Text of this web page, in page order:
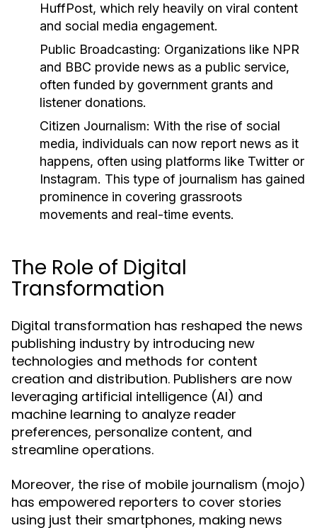
HuffPost, which rely heavily on viral content
and social media engagement.
Public Broadcasting: Organizations like NPR
and BBC provide news as a public service,
often funded by government grants and
listener donations.
Citizen Journalism: With the rise of social
media, individuals can now report news as it
happens, often using platforms like Twitter or
Instagram. This type of journalism has gained
prominence in covering grassroots
movements and real-time events.
The Role of Digital
Transformation
Digital transformation has reshaped the news
publishing industry by introducing new
technologies and methods for content
creation and distribution. Publishers are now
leveraging artificial intelligence (AI) and
machine learning to analyze reader
preferences, personalize content, and
streamline operations.
Moreover, the rise of mobile journalism (mojo)
has empowered reporters to cover stories
using just their smartphones, making news